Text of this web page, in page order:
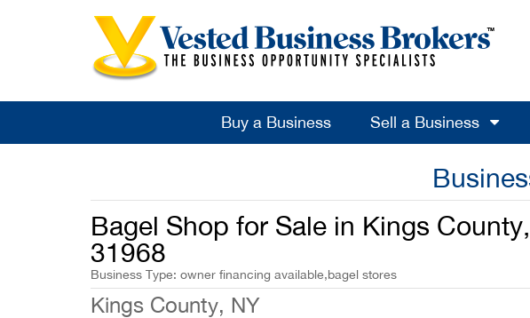
Buy a Business Sell a Business
Bagel Shop for Sale in Kings
31968
Business Type: owner financing available,bagel stores
Kings County, NY